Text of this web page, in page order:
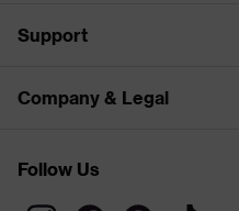
Support
Company & Legal
Follow Us